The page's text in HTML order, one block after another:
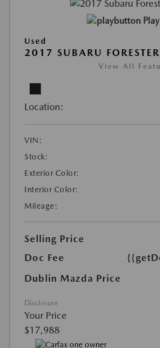
Used
2017 SUBARU
View All
Location:
VIN:
Stock:
Exterior Color:
Interior Color:
Mileage:
Selling Price
Doc Fee
Dublin Mazda Price
Disclosure
Your Price
$17,988